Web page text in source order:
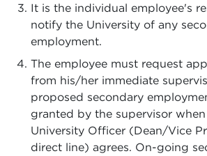
It is the individual employee's
notify the University of any
employment.
The employee must request
from his/her immediate
proposed secondary
granted by the supervisor
University Officer (Dean/Vice
direct line) agrees. On-going